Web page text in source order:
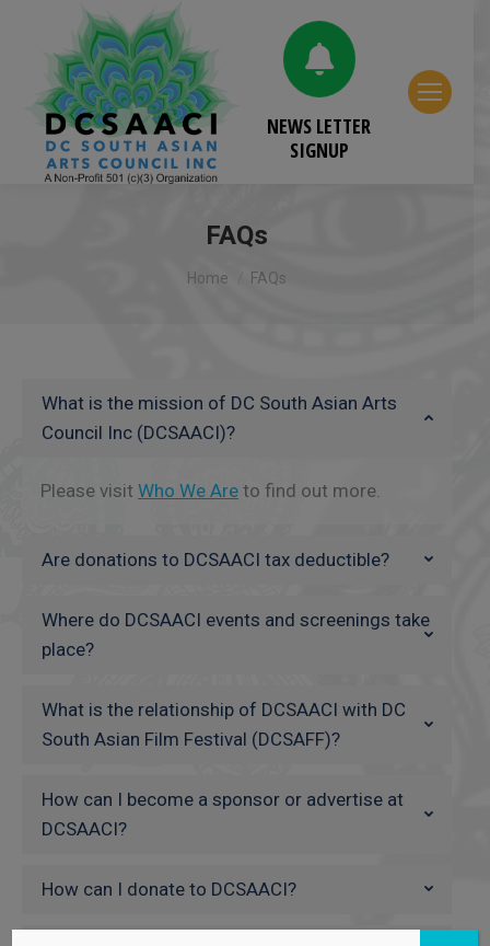
NEWS LETTER
SIGNUP
FAQs
You are here:
Home FAQs
What is the mission of DC South Asian Arts
Council Inc (DCSAACI)?
Please visit Who We Are to find out more.
Are donations to DCSAACI tax deductible?
Where do DCSAACI events and screenings take
place?
What is the relationship of DCSAACI with DC
South Asian Film Festival (DCSAFF)?
How can I become a sponsor or advertise at
DCSAACI?
How can I donate to DCSAACI?